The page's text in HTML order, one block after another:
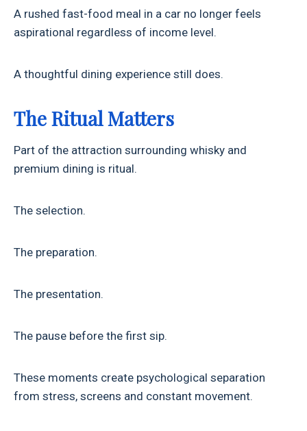
A rushed fast-food meal in a car no longer feels
aspirational regardless of income level.
A thoughtful dining experience still does.
The Ritual Matters
Part of the attraction surrounding whisky and
premium dining is ritual.
The selection.
The preparation.
The presentation.
The pause before the first sip.
These moments create psychological separation
from stress, screens and constant movement.